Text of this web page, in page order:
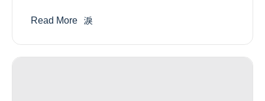
Read More